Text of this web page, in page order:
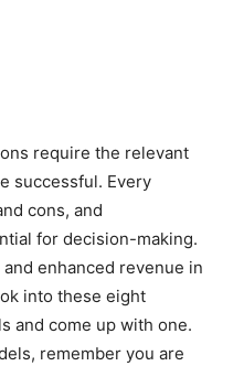
require the relevant
successful. Every
cons, and
for decision-making.
enhanced revenue in
into these eight
and come up with one.
remember you are